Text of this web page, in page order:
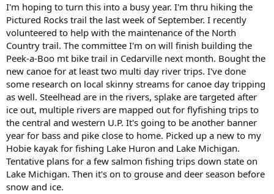
I'm hoping to turn this into a busy year. I'm thru hiking the
Pictured Rocks trail the last week of September. I recently
volunteered to help with the maintenance of the North
Country trail. The committee I'm on will finish building the
Peek-a-Boo mt bike trail in Cedarville next month. Bought the
new canoe for at least two multi day river trips. I've done
some research on local skinny streams for canoe day tripping
as well. Steelhead are in the rivers, splake are targeted after
ice out, multiple rivers are mapped out for flyfishing trips to
the central and western U.P. It's going to be another banner
year for bass and pike close to home. Picked up a new to my
Hobie kayak for fishing Lake Huron and Lake Michigan.
Tentative plans for a few salmon fishing trips down state on
Lake Michigan. Then it's on to grouse and deer season before
snow and ice.